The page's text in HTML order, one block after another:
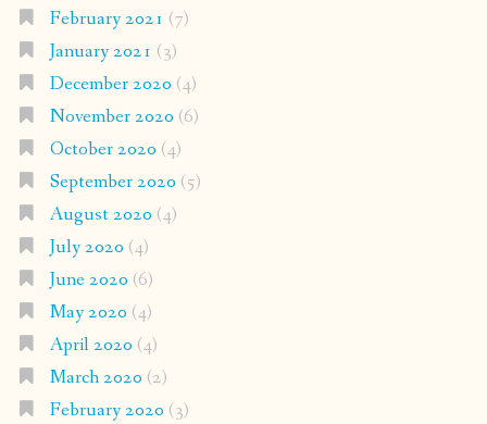
February 2021 (7)
January 2021 (3)
December 2020 (4)
November 2020 (6)
October 2020 (4)
September 2020 (5)
August 2020 (4)
July 2020 (4)
June 2020 (6)
May 2020 (4)
April 2020 (4)
March 2020 (2)
February 2020 (3)